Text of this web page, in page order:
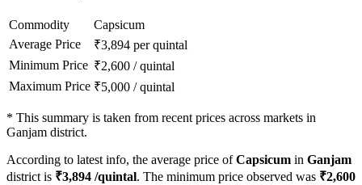
Commodity
Capsicum
Average Price
₹3,894 per quintal
Minimum Price ₹2,600 /quintal
Maximum Price ₹5,000 /quintal
* This summary is taken from recent prices across markets in
Ganjam district.
According to latest info, the average price ofCapsicum in Ganjam
district is ₹3,894 /quintal. The minimum price observed was ₹2,600